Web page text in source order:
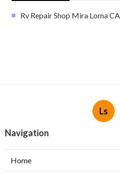
Rv Repair Shop Mira Loma CA
Ls
Navigation
Home